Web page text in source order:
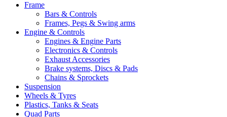
Frame
Bars & Controls
Frames, Pegs & Swing arms
Engine & Controls
Engines & Engine Parts
Electronics & Controls
Exhaust Accessories
Brake systems, Discs & Pads
Chains & Sprockets
Suspension
Wheels & Tyres
Plastics, Tanks & Seats
Quad Parts